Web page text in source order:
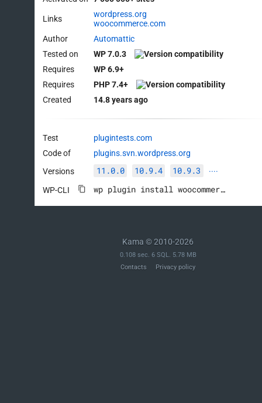
Links
wordpress.org
woocommerce.com
Author
Automattic
Tested on
WP 7.0.3
Requires
WP 6.9+
Requires
PHP 7.4+
Created
14.8 years ago
Test
plugintests.com
Code of
plugins.svn.wordpress.org
Versions
11.0.0 10.9.4 10.9.3 ····
WP-CLI wp plugin install woocommerce --activate
Kama © 2010-2026
0.108 sec. 6 SQL. 5.78 MB
Contacts
Privacy policy